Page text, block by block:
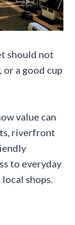
should not
or a good cup
value can
riverfront
to everyday
shops.